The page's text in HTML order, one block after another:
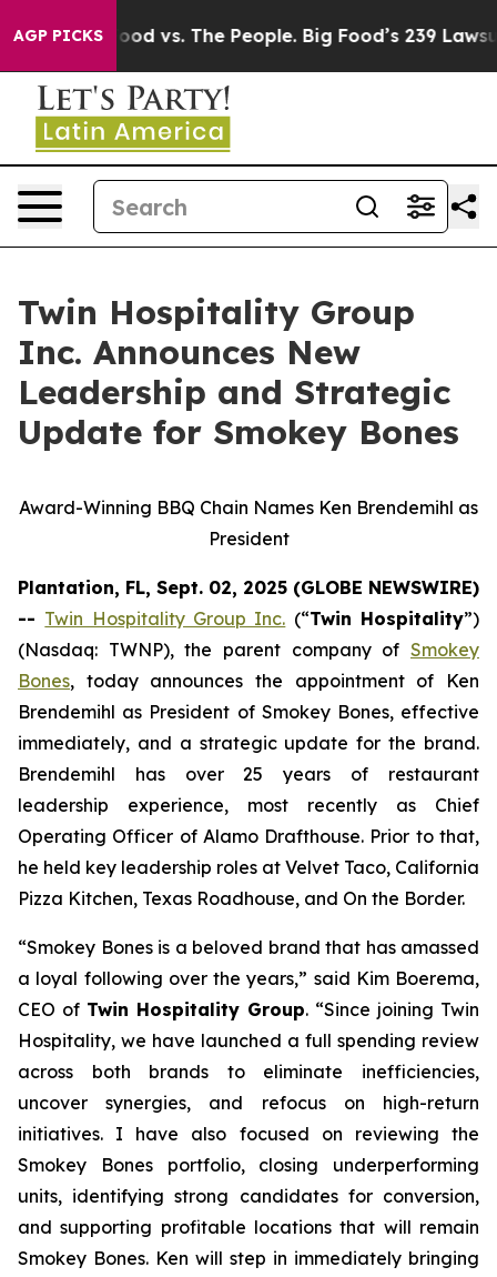
AGP PICKS
Big Food vs. The People. Big Food’s 239 Lawsuits
Twin Hospitality Group
Inc. Announces New
Leadership and Strategic
Update for Smokey Bones
Award-Winning BBQ Chain Names Ken Brendemihl as
President
Plantation, FL, Sept. 02, 2025 (GLOBE NEWSWIRE)
-- Twin Hospitality Group Inc. (“Twin Hospitality”)
(Nasdaq: TWNP), the parent company of Smokey
Bones, today announces the appointment of Ken
Brendemihl as President of Smokey Bones, effective
immediately, and a strategic update for the brand.
Brendemihl has over 25 years of restaurant
leadership experience, most recently as Chief
Operating Officer of Alamo Drafthouse. Prior to that,
he held key leadership roles at Velvet Taco, California
Pizza Kitchen, Texas Roadhouse, and On the Border.
“Smokey Bones is a beloved brand that has amassed
a loyal following over the years,” said Kim Boerema,
CEO of Twin Hospitality Group. “Since joining Twin
Hospitality, we have launched a full spending review
across both brands to eliminate inefficiencies,
uncover synergies, and refocus on high-return
initiatives. I have also focused on reviewing the
Smokey Bones portfolio, closing underperforming
units, identifying strong candidates for conversion,
and supporting profitable locations that will remain
Smokey Bones. Ken will step in immediately bringing